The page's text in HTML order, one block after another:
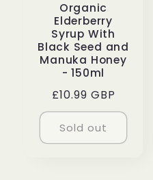
Organic
Elderberry
Syrup With
Black Seed and
Manuka Honey
- 150ml
Regular
price
£10.99 GBP
Sold out